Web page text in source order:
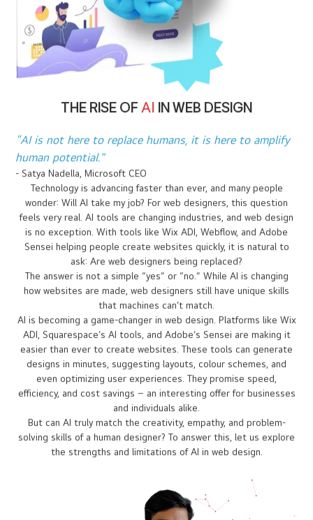
THE RISE OF AI IN WEB DESIGN
“AI is not here to replace humans, it is here to amplify
human potential."
- Satya Nadella, Microsoft CEO
Technology is advancing faster than ever, and many people
wonder: Will AI take my job? For web designers, this question
feels very real. AI tools are changing industries, and web design
is no exception. With tools like Wix ADI, Webflow, and Adobe
Sensei helping people create websites quickly, it is natural to
ask: Are web designers being replaced?
The answer is not a simple “yes” or “no.” While AI is changing
how websites are made, web designers still have unique skills
that machines can’t match.
AI is becoming a game-changer in web design. Platforms like Wix
ADI, Squarespace’s AI tools, and Adobe’s Sensei are making it
easier than ever to create websites. These tools can generate
designs in minutes, suggesting layouts, colour schemes, and
even optimizing user experiences. They promise speed,
efficiency, and cost savings – an interesting offer for businesses
and individuals alike.
But can AI truly match the creativity, empathy, and problem-
solving skills of a human designer? To answer this, let us explore
the strengths and limitations of AI in web design.